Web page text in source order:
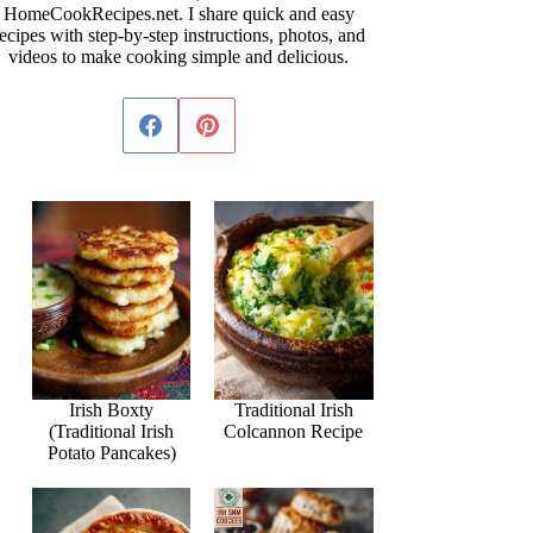
HomeCookRecipes.net. I share quick and easy
with step-by-step instructions, photos, and
videos to make cooking simple and delicious.
Irish Boxty
(Traditional Irish
Potato Pancakes)
Traditional Irish
Colcannon Recipe